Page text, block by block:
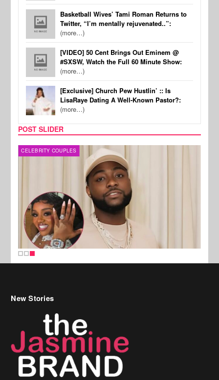
Basketball Wives’ Tami Roman Returns to
Twitter, “I’m mentally rejuvenated..”:
(more…)
[VIDEO] 50 Cent Brings Out Eminem @
#SXSW, Watch the Full 60 Minute Show:
(more…)
[Exclusive] Church Pew Hustlin’ :: Is
LisaRaye Dating A Well-Known Pastor?:
(more…)
POST SLIDER
CELEBRITY COUPLES
New Stories